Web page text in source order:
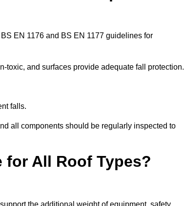
EN 1176 and BS EN 1177 guidelines for
toxic, and surfaces provide adequate fall protection.
falls.
all components should be regularly inspected to
All Roof Types?